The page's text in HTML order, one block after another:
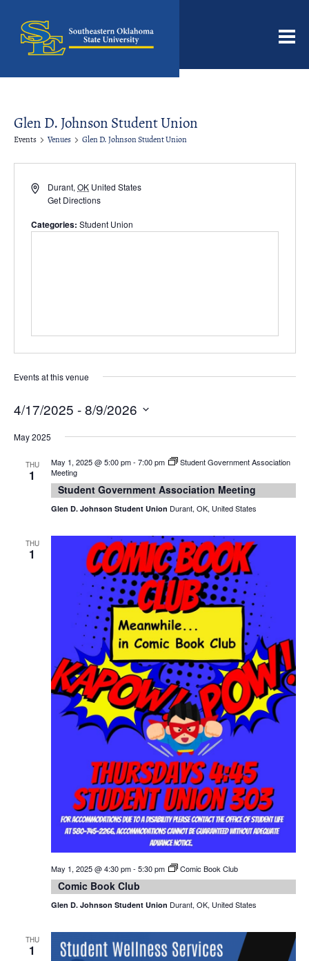
Glen D. Johnson Student Union
Events Venues Glen D. Johnson Student Union
AddressDurant, OK United States
Get Directions
Categories: Student Union
Events at this venue
4/17/2025 - 8/9/2026
date.
May 2025
THU
1
May 1, 2025 @ 5:00 pm- 7:00 pm
Student Government Association
Meeting
Student Government Association Meeting
Glen D. Johnson Student Union Durant, OK, United States
THU
1
May 1, 2025 @ 4:30 pm- 5:30 pm Comic Book Club
Comic Book Club
Glen D. Johnson Student Union Durant, OK, United States
THU
1